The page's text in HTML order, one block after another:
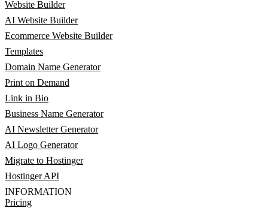
Website Builder
AI Website Builder
Ecommerce Website Builder
Templates
Domain Name Generator
Print on Demand
Link in Bio
Business Name Generator
AI Newsletter Generator
AI Logo Generator
Migrate to Hostinger
Hostinger API
INFORMATION
Pricing